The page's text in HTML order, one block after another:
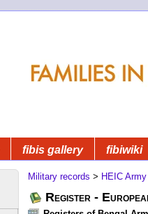
fibis gallery fibiwiki
Military records > HEIC Army
Register -